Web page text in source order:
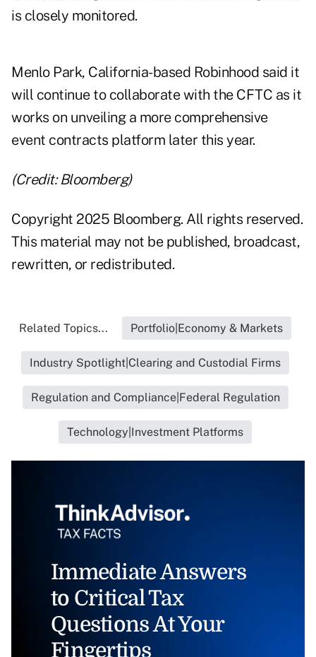
is closely monitored.
Menlo Park, California-based Robinhood said it
will continue to collaborate with the CFTC as it
works on unveiling a more comprehensive
event contracts platform later this year.
(Credit: Bloomberg)
Copyright 2025 Bloomberg. All rights reserved.
This material may not be published, broadcast,
rewritten, or redistributed.
Related Topics... Portfolio|Economy & Markets
Industry Spotlight|Clearing and Custodial Firms
Regulation and Compliance|Federal Regulation
Technology|Investment Platforms
Immediate Answers
to Critical Tax
Questions At Your
Fingertips